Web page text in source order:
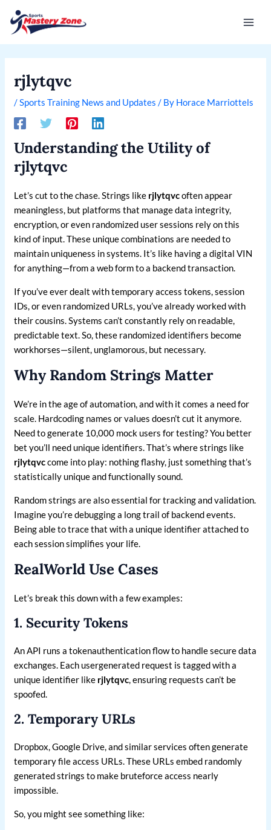
content
rjlytqvc
/Sports Training News and Updates / By Horace Marriottels
Understanding the Utility of
rjlytqvc
Let’s cut to the chase. Strings like rjlytqvcoften appear
meaningless, but platforms that manage data integrity,
encryption, or even randomized user sessions rely on this
kind of input. These unique combinations are needed to
maintain uniqueness in systems. It’s like having a digital VIN
for anything—from a web form to a backend transaction.
If you’ve ever dealt with temporary access tokens, session
IDs, or even randomized URLs, you’ve already worked with
their cousins. Systems can’t constantly rely on readable,
predictable text. So, these randomized identifiers become
workhorses—silent, unglamorous, but necessary.
Why Random Strings Matter
We’re in the age of automation, and with it comes a need for
scale. Hardcoding names or values doesn’t cut it anymore.
Need to generate 10,000 mock users for testing? You better
bet you’ll need unique identifiers. That’s where strings like
rjlytqvccome into play: nothing flashy, just something that’s
statistically unique and functionally sound.
Random strings are also essential for tracking and validation.
Imagine you’re debugging a long trail of backend events.
Being able to trace that with a unique identifier attached to
each session simplifies your life.
RealWorld Use Cases
Let’s break this down with a few examples:
1. Security Tokens
An API runs a tokenauthentication flow to handle secure data
exchanges. Each usergenerated request is tagged with a
unique identifier like rjlytqvc, ensuring requests can’t be
spoofed.
2. Temporary URLs
Dropbox, Google Drive, and similar services often generate
temporary file access URLs. These URLs embed randomly
generated strings to make bruteforce access nearly
impossible.
So, you might see something like:
navigation